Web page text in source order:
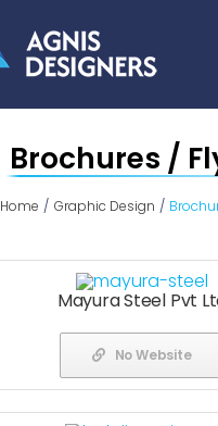
Brochures /
Home Graphic Design
Mayura Steel Pvt
No Website